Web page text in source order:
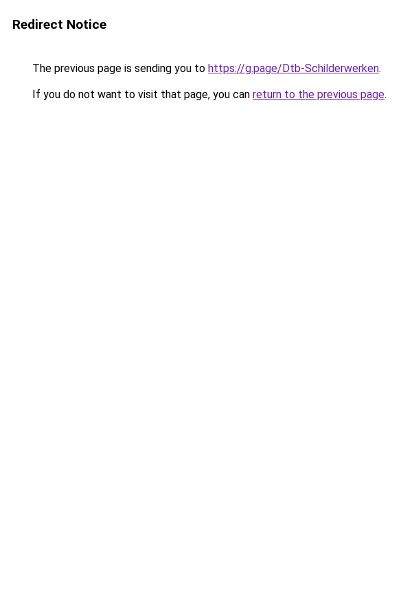
Redirect Notice
The previous page is sending you to https://g.page/Dtb-Schilderwerken.
If you do not want to visit that page, you can return to the previous page.